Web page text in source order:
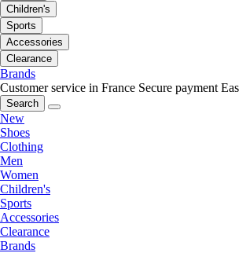
Children's
Sports
Accessories
Clearance
Brands
Customer service in France Secure payment
Search
New
Shoes
Clothing
Men
Women
Children's
Sports
Accessories
Clearance
Brands